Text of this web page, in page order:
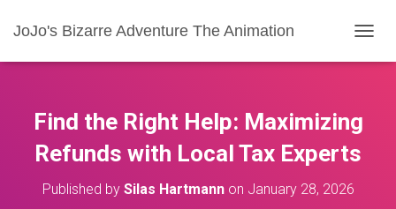
JoJo's Bizarre Adventure The Animation
O
Find the Right Help: Maximizing
Refunds with Local Tax Experts
Published by Silas Hartmannon January 28, 2026